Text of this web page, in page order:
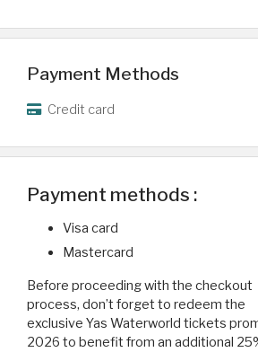
Payment Methods
Credit card
Payment methods :
Visa card
Mastercard
Before proceeding with the checkout
process, don’t forget to redeem the
exclusive Yas Waterworld tickets
2026 to benefit from an additional